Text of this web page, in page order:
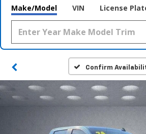
Make/Model VIN License
Confirm